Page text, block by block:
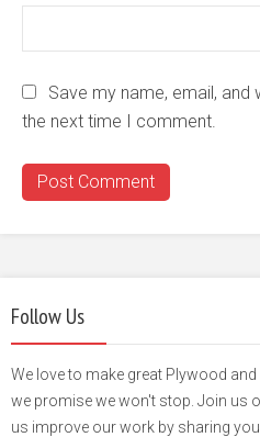
Save my name, email,
the next time I comment.
Follow Us
We love to make great Plywood
we promise we won't stop. Join us
us improve our work by sharing